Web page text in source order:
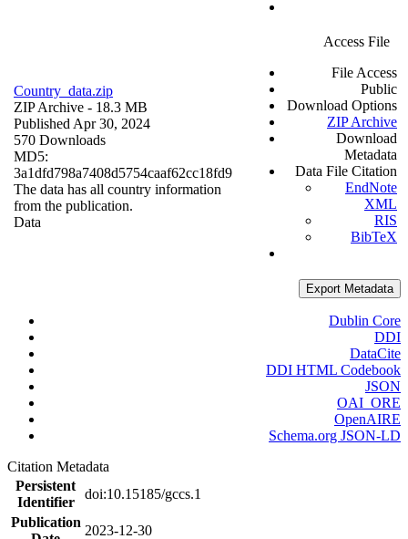
Country_data.zip
ZIP Archive - 18.3 MB
Published Apr 30, 2024
570 Downloads
MD5:
3a1dfd798a7408d5754caaf62cc18fd9
The data has all country information
from the publication.
Data
Access File
File Access
Public
Download Options
ZIP Archive
Download
Metadata
Data File Citation
EndNote
XML
RIS
BibTeX
Export Metadata
Dublin Core
DDI
DataCite
DDI HTML Codebook
JSON
OAI_ORE
OpenAIRE
Schema.org JSON-LD
Citation Metadata
Persistent
Identifier
doi:10.15185/gccs.1
Publication
2023-12-30